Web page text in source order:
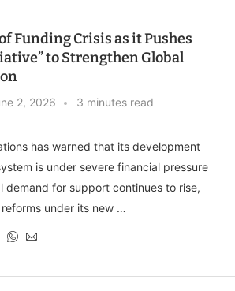
Funding Crisis as it Pushes
to Strengthen Global
2, 2026 3 minutes read
has warned that its development
is under severe financial pressure
demand for support continues to rise,
under its new …